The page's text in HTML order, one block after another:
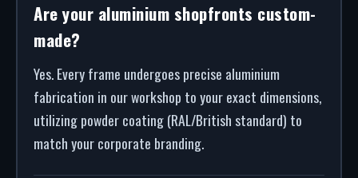
Are your aluminium shopfronts custom-
made?
Yes. Every frame undergoes precise aluminium
fabrication in our workshop to your exact dimensions,
utilizing powder coating (RAL/British standard) to
match your corporate branding.